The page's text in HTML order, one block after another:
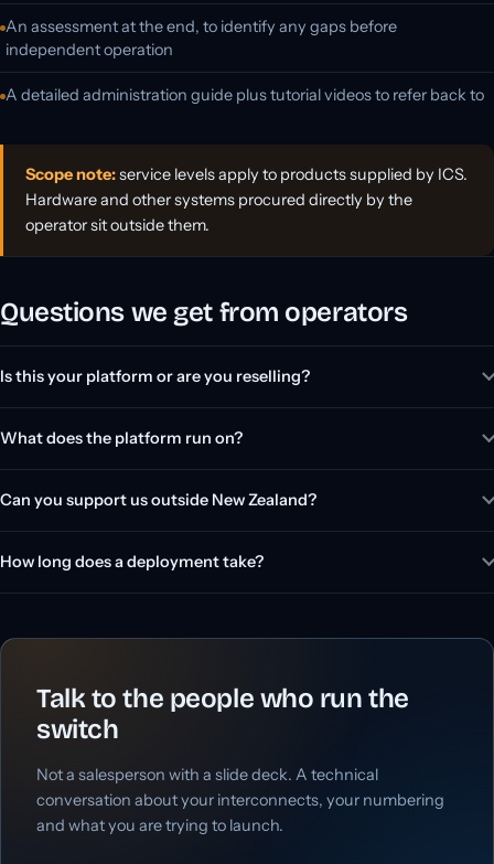
An assessment at the end, to identify any gaps before
independent operation
A detailed administration guide plus tutorial videos to refer back to
Scope note:service levels apply to products supplied by ICS.
Hardware and other systems procured directly by the
operator sit outside them.
Questions we get from operators
Is this your platform or are you reselling?
What does the platform run on?
Can you support us outside New Zealand?
How long does a deployment take?
Talk to the people who run the
switch
Not a salesperson with a slide deck. A technical
conversation about your interconnects, your numbering
and what you are trying to launch.